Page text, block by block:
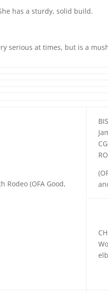
has a sturdy, solid build.
serious at times, but is a
Rodeo (OFA Good,